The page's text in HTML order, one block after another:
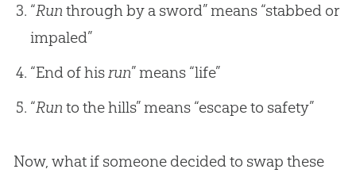
“Runthrough by a sword” means “stabbed or
impaled”
“End of hisrun” means “life”
“Run to the hills” means “escape to safety”
Now, what if someone decided to swap these